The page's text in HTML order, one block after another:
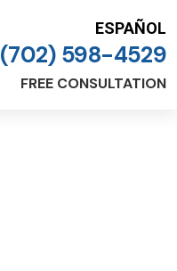
ESPAÑOL
(702) 598-4529
FREE CONSULTATION